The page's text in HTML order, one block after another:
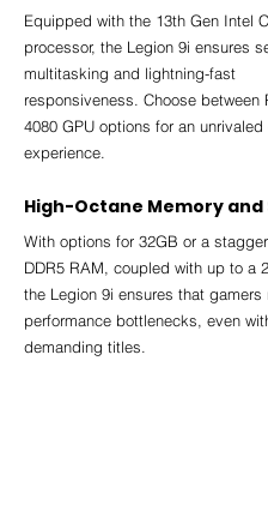
Equipped with the 13th Gen Intel
processor, the Legion 9i ensures
multitasking and lightning-fast
responsiveness. Choose between
4080 GPU options for an
experience.
High-Octane Memory
With options for 32GB or a
DDR5 RAM, coupled with up to a
the Legion 9i ensures that gamers
performance bottlenecks, even
demanding titles.